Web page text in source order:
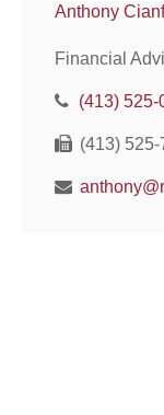
Anthony
Financial
(413) 525-
(413) 525-